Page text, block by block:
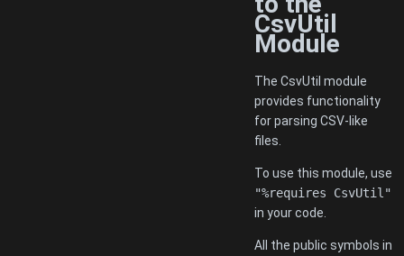
CsvUtil
Module
The CsvUtil module
provides functionality
for parsing CSV-like
files.
To use this module, use
"%requires CsvUtil"
in your code.
All the public symbols in